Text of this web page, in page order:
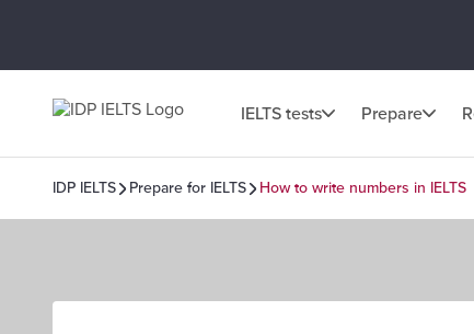
IELTS tests Prepare
IDP IELTS Prepare for IELTS How to write numbers in IELTS